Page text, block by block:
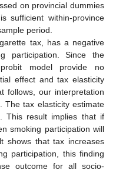
on provincial dummies
sufficient within-province
period.
tax, has a negative
participation. Since the
model provide no
effect and tax elasticity
follows, our interpretation
The tax elasticity estimate
This result implies that if
smoking participation will
shows that tax increases
participation, this finding
outcome for all socio-